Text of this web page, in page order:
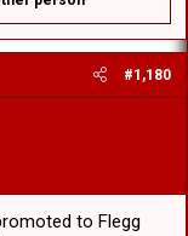
#1,180
to Flegg